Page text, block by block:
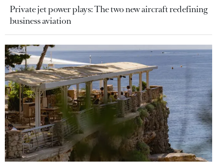
Private jet power plays: The two new aircraft redefining
business aviation